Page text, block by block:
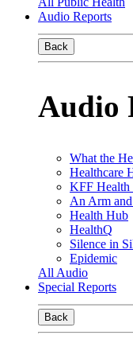
Audio Reports
Back
Audio
What the
Healthcare
KFF Health
An Arm
Health Hub
HealthQ
Silence in
Epidemic
All Audio
Special Reports
Back